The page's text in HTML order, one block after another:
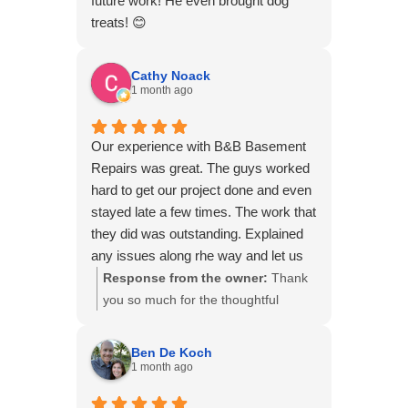
we truly appreciate your support!
treats! 😊
Cathy Noack
1 month ago
Our experience with B&B Basement
Repairs was great. The guys worked
hard to get our project done and even
stayed late a few times. The work that
they did was outstanding. Explained
any issues along rhe way and let us
know upfront what any additional
costs would be. They went above and
very respectful of our home and
cleaned up after themselves. We pray
we never have to hire them again but
Response from the owner: Thank
you so much for the thoughtful
your experience with our team
exceeded your expectations. We
Ben De Koch
1 month ago